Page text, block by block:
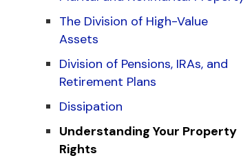
The Division of High-Value
Assets
Division of Pensions, IRAs, and
Retirement Plans
Dissipation
Understanding Your Property
Rights